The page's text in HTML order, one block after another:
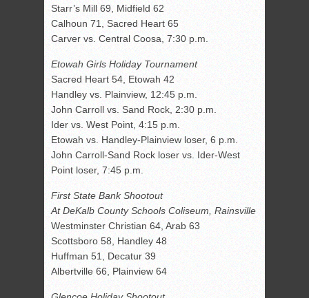
Starr’s Mill 69, Midfield 62
Calhoun 71, Sacred Heart 65
Carver vs. Central Coosa, 7:30 p.m.
Etowah Girls Holiday Tournament
Sacred Heart 54, Etowah 42
Handley vs. Plainview, 12:45 p.m.
John Carroll vs. Sand Rock, 2:30 p.m.
Ider vs. West Point, 4:15 p.m.
Etowah vs. Handley-Plainview loser, 6 p.m.
John Carroll-Sand Rock loser vs. Ider-West
Point loser, 7:45 p.m.
First State Bank Shootout
At DeKalb County Schools Coliseum, Rainsville
Westminster Christian 64, Arab 63
Scottsboro 58, Handley 48
Huffman 51, Decatur 39
Albertville 66, Plainview 64